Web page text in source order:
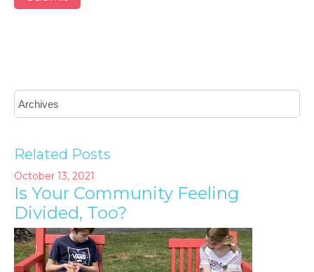
Related Posts
October 13, 2021
Is Your Community Feeling
Divided, Too?